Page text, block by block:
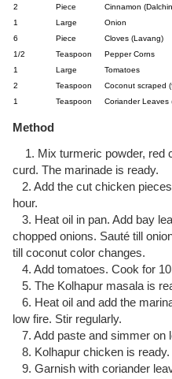
2
Piece
Cinnamon
1
Large
Onion
6
Piece
Cloves (Lavang)
1/2
Teaspoon
Pepper Corns
1
Large
Tomatoes
2
Teaspoon
Coconut scraped
1
Teaspoon Coriander Leaves
Method
1. Mix turmeric powder, red
curd. The marinade is ready.
2. Add the cut chicken
hour.
3. Heat oil in pan. Add bay
chopped onions. Sauté till
till coconut color changes.
4. Add tomatoes. Cook for
5. The Kolhapur masala is
6. Heat oil and add the
low fire. Stir regularly.
7. Add paste and simmer on
8. Kolhapur chicken is ready.
9. Garnish with coriander